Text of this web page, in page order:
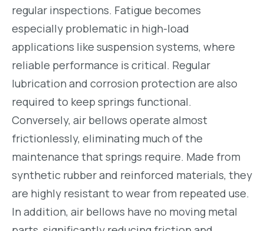
regular inspections. Fatigue becomes
especially problematic in high-load
applications like suspension systems, where
reliable performance is critical. Regular
lubrication and corrosion protection are also
required to keep springs functional.
Conversely, air bellows operate almost
frictionlessly, eliminating much of the
maintenance that springs require. Made from
synthetic rubber and reinforced materials, they
are highly resistant to wear from repeated use.
In addition, air bellows have no moving metal